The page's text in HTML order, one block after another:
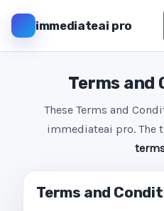
immediateai pro
Terms and
These Terms and
immediateai pro. The
Terms and